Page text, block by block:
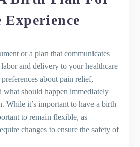
Experience
or a plan that communicates
and delivery to your healthcare
about pain relief,
what should happen immediately
While it’s important to have a birth
to remain flexible, as
changes to ensure the safety of